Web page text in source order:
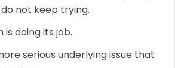
not keep trying.
doing its job.
serious underlying issue that